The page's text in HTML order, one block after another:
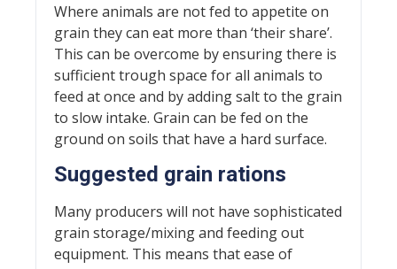
Where animals are not fed to appetite on
grain they can eat more than ‘their share’.
This can be overcome by ensuring there is
sufficient trough space for all animals to
feed at once and by adding salt to the grain
to slow intake. Grain can be fed on the
ground on soils that have a hard surface.
Suggested grain rations
Many producers will not have sophisticated
grain storage/mixing and feeding out
equipment. This means that ease of